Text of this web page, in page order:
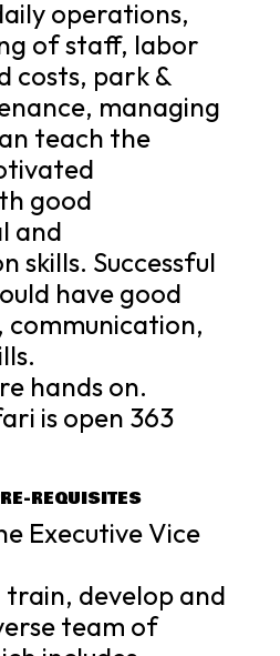
operations,
of staff, labor
costs, park &
managing
teach the
good
and
skills. Successful
have good
communication,
hands on.
is open 363
REQUISITES
Executive Vice
train, develop and
team of